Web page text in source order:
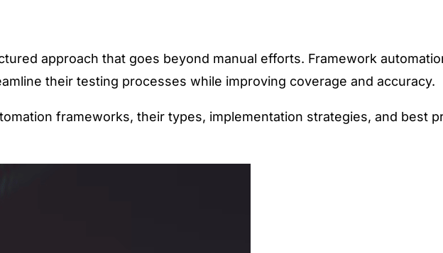
approach that goes beyond manual efforts. Framework
their testing processes while improving coverage and accuracy.
frameworks, their types, implementation strategies, and best